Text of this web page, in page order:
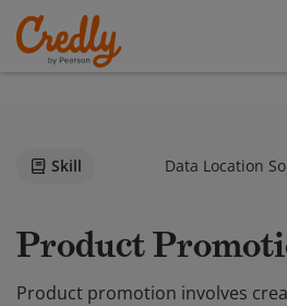
Skill Data Location
Product
Product promotion involves